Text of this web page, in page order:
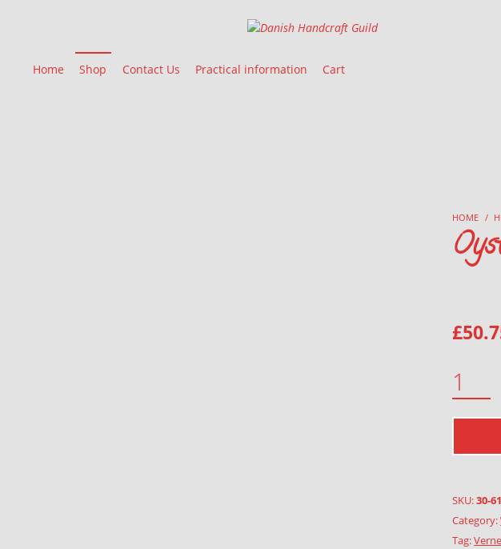
Danish Handcraft Guild
Home Shop Contact Us Practical information Cart
HOME /
£
SKU:30-
Category:
Tag: